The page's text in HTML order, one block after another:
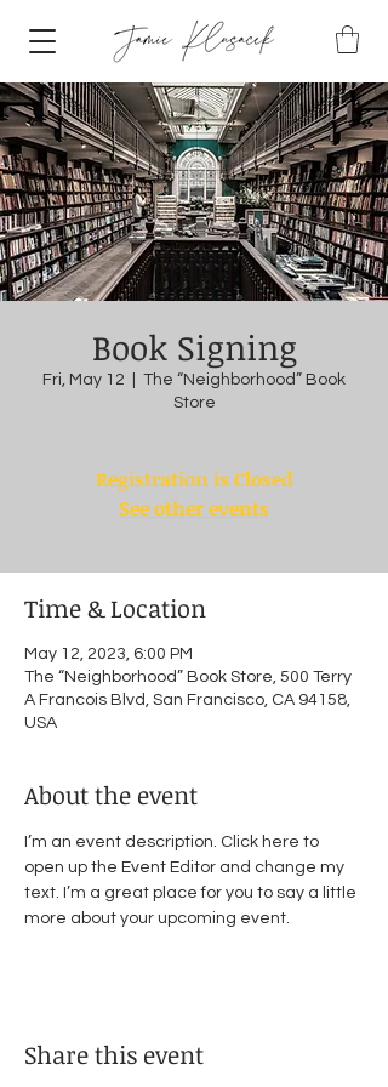
Book Signing
Fri, May 12
The “Neighborhood” Book
Store
Registration is Closed
See other events
Time & Location
May 12, 2023, 6:00 PM
The “Neighborhood” Book Store, 500 Terry
A Francois Blvd, San Francisco, CA 94158,
USA
About the event
I’m an event description. Click here to
open up the Event Editor and change my
text. I’m a great place for you to say a little
more about your upcoming event.
Share this event